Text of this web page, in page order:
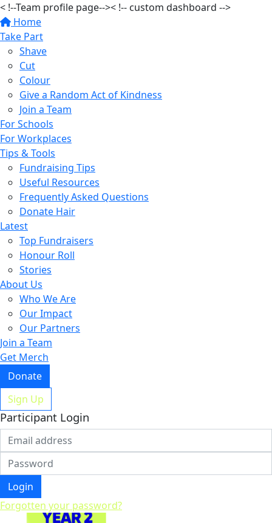
< !--Team profile page-->< !-- custom dashboard -->
Home
Take Part
Shave
Cut
Colour
Give a Random Act of Kindness
Join a Team
For Schools
For Workplaces
Tips & Tools
Fundraising Tips
Useful Resources
Frequently Asked Questions
Donate Hair
Latest
Top Fundraisers
Honour Roll
Stories
About Us
Who We Are
Our Impact
Our Partners
Join a Team
Get Merch
Donate
Sign Up
Participant Login
Login
Forgotten your password?